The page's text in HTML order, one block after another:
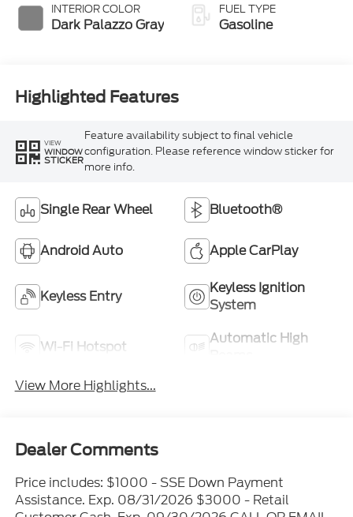
INTERIOR COLOR
Dark Palazzo Gray
FUEL TYPE
Gasoline
Highlighted Features
VIEW
WINDOW
STICKER
Feature availability subject to final vehicle
configuration. Please reference window sticker for
more info.
Single Rear Wheel Bluetooth®
Android Auto Apple CarPlay
Keyless Entry
Keyless Ignition
System
Wi-Fi Hotspot
Automatic High
View More Highlights...
Dealer Comments
Price includes: $1000 - SSE Down Payment
Assistance. Exp. 08/31/2026 $3000 - Retail